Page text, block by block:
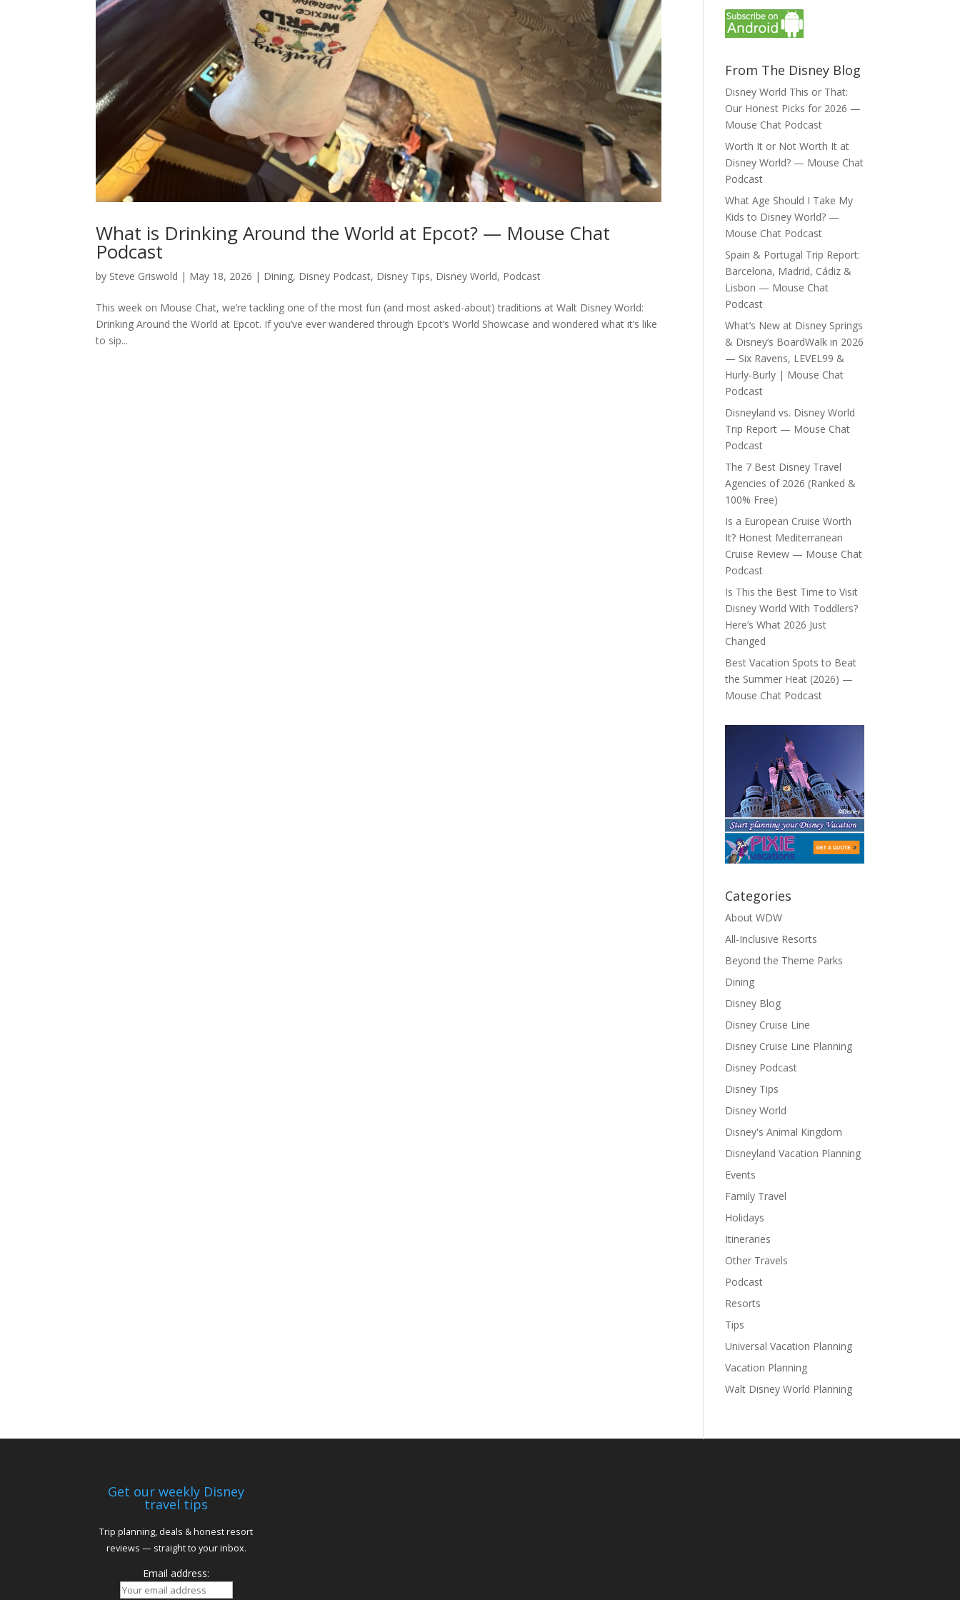
What is Drinking Around the World at Epcot? — Mouse Chat
Podcast
by Steve Griswold | May 18, 2026 | Dining, Disney Podcast, Disney Tips, Disney World, Podcast
This week on Mouse Chat, we’re tackling one of the most fun (and most asked-about) traditions at Walt Disney World:
Drinking Around the World at Epcot. If you’ve ever wandered through Epcot’s World Showcase and wondered what it’s like
to sip...
From The Disney Blog
Disney World This or That:
Our Honest Picks for 2026 —
Mouse Chat Podcast
Worth It or Not Worth It at
Disney World? — Mouse Chat
Podcast
What Age Should I Take My
Kids to Disney World? —
Mouse Chat Podcast
Spain & Portugal Trip Report:
Barcelona, Madrid, Cádiz &
Lisbon — Mouse Chat
Podcast
What’s New at Disney Springs
& Disney’s BoardWalk in 2026
— Six Ravens, LEVEL99 &
Hurly-Burly | Mouse Chat
Podcast
Disneyland vs. Disney World
Trip Report — Mouse Chat
Podcast
The 7 Best Disney Travel
Agencies of 2026 (Ranked &
100% Free)
Is a European Cruise Worth
It? Honest Mediterranean
Cruise Review — Mouse Chat
Podcast
Is This the Best Time to Visit
Disney World With Toddlers?
Here’s What 2026 Just
Changed
Best Vacation Spots to Beat
the Summer Heat (2026) —
Mouse Chat Podcast
Categories
About WDW
All-Inclusive Resorts
Beyond the Theme Parks
Dining
Disney Blog
Disney Cruise Line
Disney Cruise Line Planning
Disney Podcast
Disney Tips
Disney World
Disney's Animal Kingdom
Disneyland Vacation Planning
Events
Family Travel
Holidays
Itineraries
Other Travels
Podcast
Resorts
Tips
Universal Vacation Planning
Vacation Planning
Walt Disney World Planning
Get our weekly Disney
travel tips
Trip planning, deals & honest resort
reviews — straight to your inbox.
Email address: